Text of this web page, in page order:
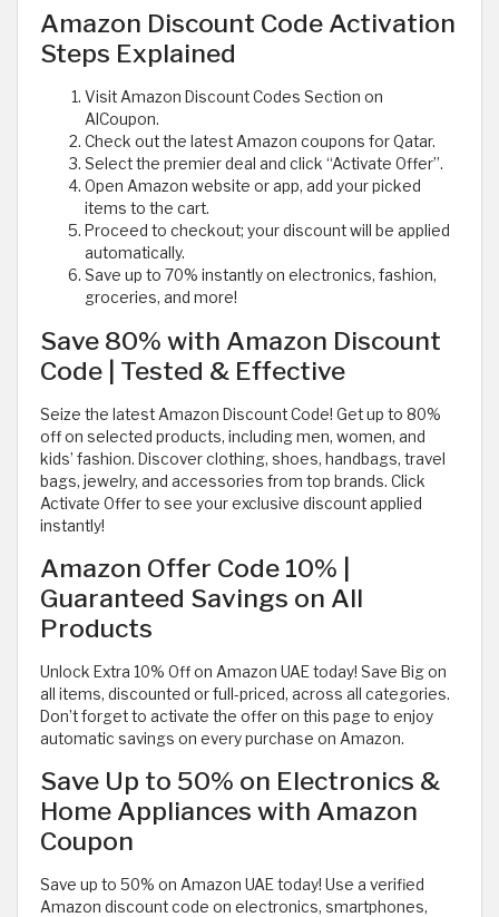
Amazon Discount Code Activation
Steps Explained
Visit Amazon Discount Codes Section on
AlCoupon.
Check out the latest Amazon coupons for Qatar.
Select the premier deal and click “Activate Offer”.
Open Amazon website or app, add your picked
items to the cart.
Proceed to checkout; your discount will be applied
automatically.
Save up to 70% instantly on electronics, fashion,
groceries, and more!
Save 80% with Amazon Discount
Code | Tested & Effective
Seize the latest Amazon Discount Code! Get up to 80%
off on selected products, including men, women, and
kids’ fashion. Discover clothing, shoes, handbags, travel
bags, jewelry, and accessories from top brands. Click
Activate Offer to see your exclusive discount applied
instantly!
Amazon Offer Code 10% |
Guaranteed Savings on All
Products
Unlock Extra 10% Off on Amazon UAE today! Save Big on
all items, discounted or full-priced, across all categories.
Don’t forget to activate the offer on this page to enjoy
automatic savings on every purchase on Amazon.
Save Up to 50% on Electronics &
Home Appliances with Amazon
Coupon
Save up to 50% on Amazon UAE today! Use a verified
Amazon discount code on electronics, smartphones,